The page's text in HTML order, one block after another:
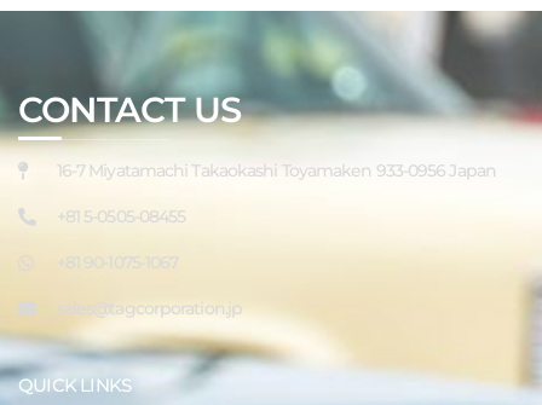
CONTACT US
16-7 Miyatamachi Takaokashi Toyamaken 933-0956 Japan
+81 5-0505-08455
+81 90-1075-1067
sales@tagcorporation.jp
QUICK LINKS